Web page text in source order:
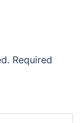
Required